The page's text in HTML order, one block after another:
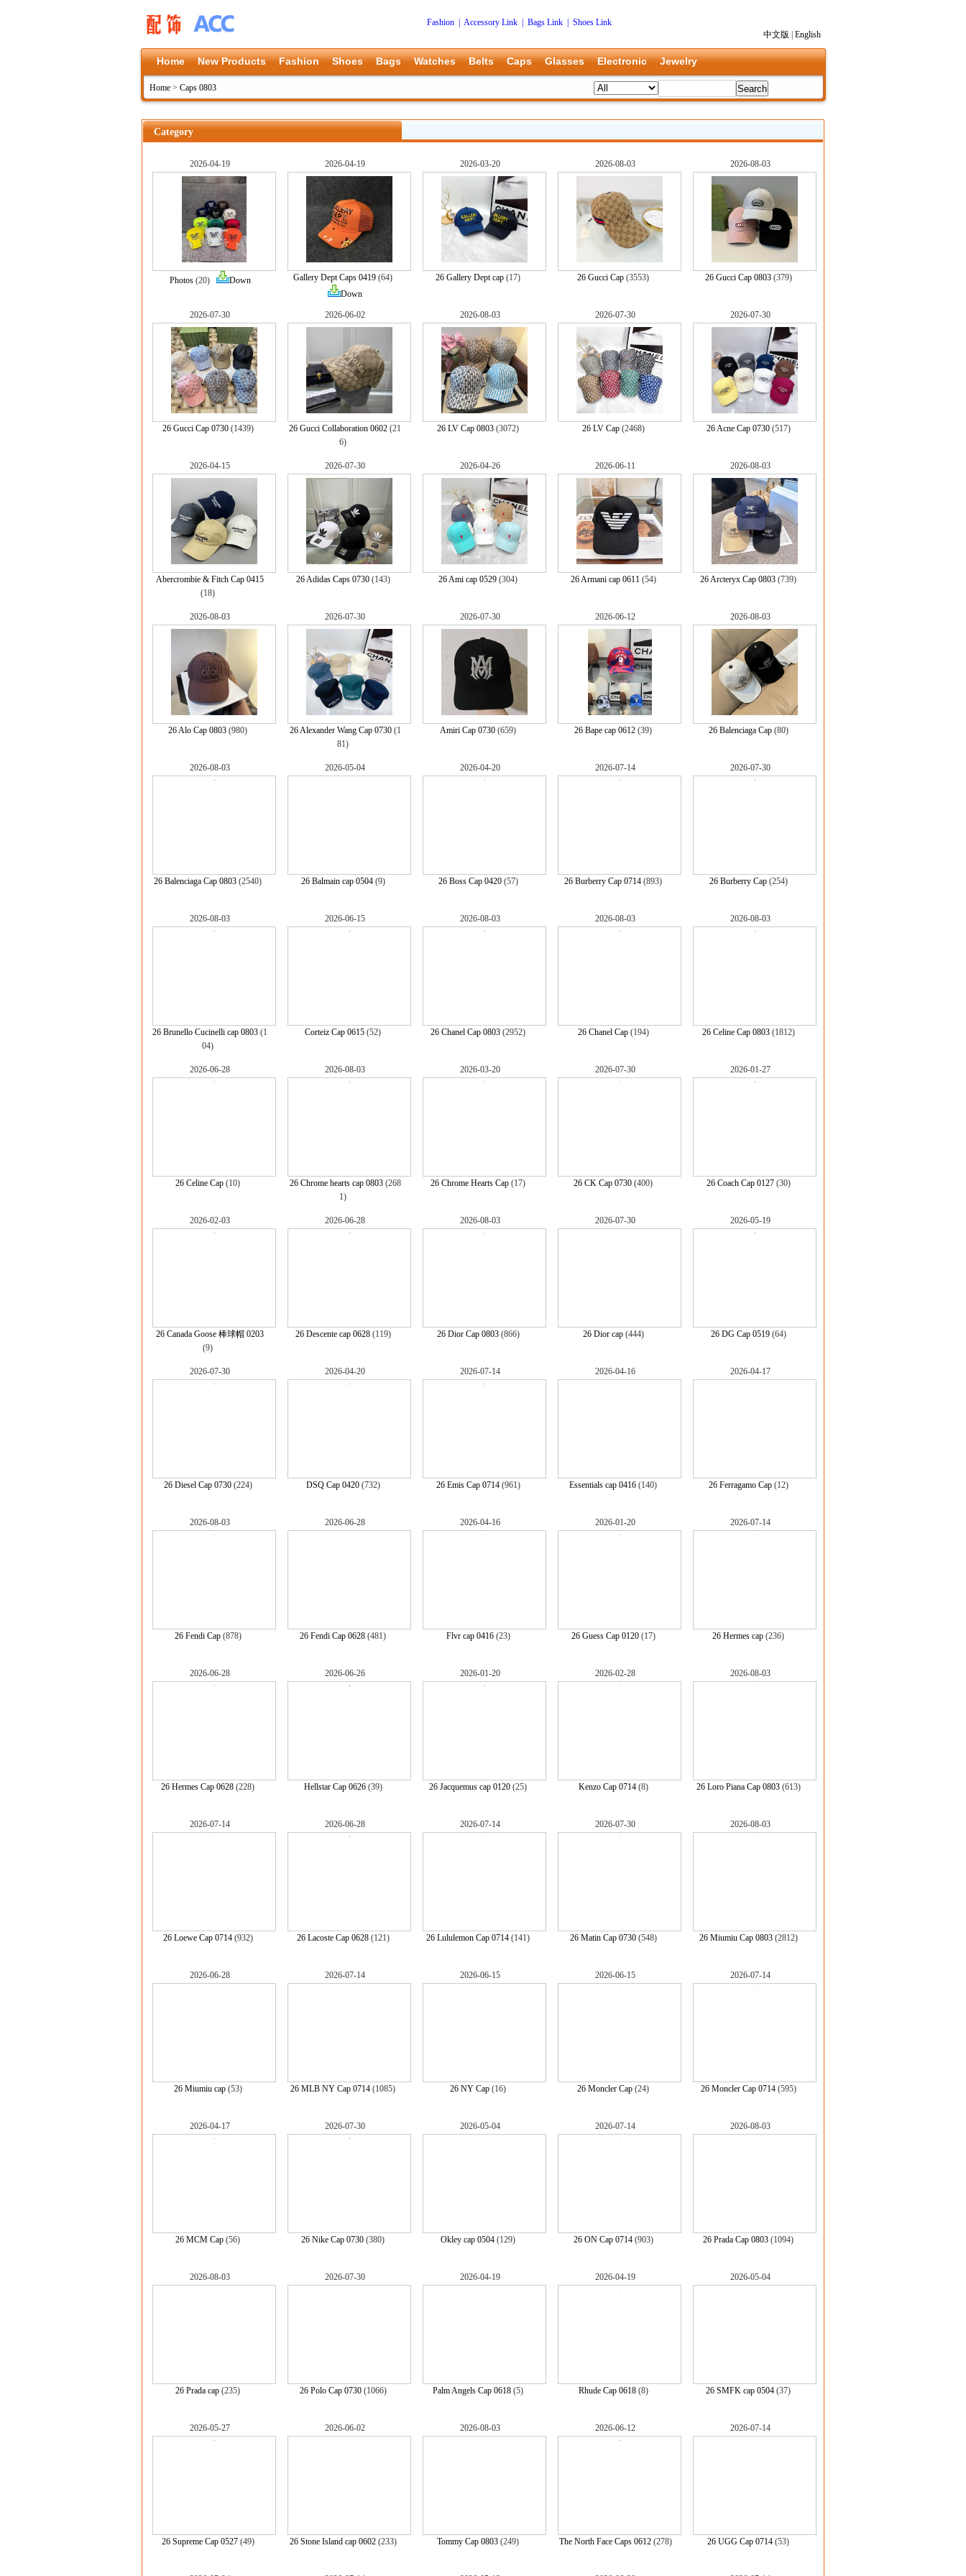
Fashion Accessory Link Bags Link
Shoes Link
中文版
English
Home New Products Fashion Shoes Bags Watches Belts Caps Glasses Electronic Jewelry
Home > Caps 0803
Category
2026-04-19
Photos(20) Down
2026-04-19
Gallery Dept Caps 0419 (64)
Down
2026-03-20
26 Gallery Dept cap (17)
2026-08-03
26 Gucci Cap (3553)
2026-08-03
26 Gucci Cap 0803(379)
2026-07-30
26 Gucci Cap 0730(1439)
2026-06-02
26 Gucci Collaboration 0602 (21
6)
2026-08-03
26 LV Cap 0803 (3072)
2026-07-30
26 LV Cap(2468)
2026-07-30
26 Acne Cap 0730(517)
2026-04-15
Abercrombie & Fitch Cap 0415
(18)
2026-07-30
26 Adidas Caps 0730(143)
2026-04-26
26 Ami cap 0529 (304)
2026-06-11
26 Armani cap 0611(54)
2026-08-03
26 Arcteryx Cap 0803 (739)
2026-08-03
26 Alo Cap 0803 (980)
2026-07-30
26 Alexander Wang Cap 0730(1
81)
2026-07-30
Amiri Cap 0730 (659)
2026-06-12
26 Bape cap 0612 (39)
2026-08-03
26 Balenciaga Cap(80)
2026-08-03
26 Balenciaga Cap 0803 (2540)
2026-05-04
26 Balmain cap 0504(9)
2026-04-20
26 Boss Cap 0420(57)
2026-07-14
26 Burberry Cap 0714 (893)
2026-07-30
26 Burberry Cap(254)
2026-08-03
26 Brunello Cucinelli cap 0803 (1
04)
2026-06-15
Corteiz Cap 0615 (52)
2026-08-03
26 Chanel Cap 0803 (2952)
2026-08-03
26 Chanel Cap(194)
2026-08-03
26 Celine Cap 0803(1812)
2026-06-28
26 Celine Cap (10)
2026-08-03
26 Chrome hearts cap 0803(268
1)
2026-03-20
26 Chrome Hearts Cap (17)
2026-07-30
26 CK Cap 0730 (400)
2026-01-27
26 Coach Cap 0127(30)
2026-02-03
26 Canada Goose 棒球帽 0203
(9)
2026-06-28
26 Descente cap 0628(119)
2026-08-03
26 Dior Cap 0803(866)
2026-07-30
26 Dior cap(444)
2026-05-19
26 DG Cap 0519(64)
2026-07-30
26 Diesel Cap 0730(224)
2026-04-20
DSQ Cap 0420(732)
2026-07-14
26 Emis Cap 0714(961)
2026-04-16
Essentials cap 0416 (140)
2026-04-17
26 Ferragamo Cap(12)
2026-08-03
26 Fendi Cap(878)
2026-06-28
26 Fendi Cap 0628 (481)
2026-04-16
Flvr cap 0416(23)
2026-01-20
26 Guess Cap 0120(17)
2026-07-14
26 Hermes cap (236)
2026-06-28
26 Hermes Cap 0628 (228)
2026-06-26
Hellstar Cap 0626(39)
2026-01-20
26 Jacquemus cap 0120 (25)
2026-02-28
Kenzo Cap 0714(8)
2026-08-03
26 Loro Piana Cap 0803(613)
2026-07-14
26 Loewe Cap 0714(932)
2026-06-28
26 Lacoste Cap 0628(121)
2026-07-14
26 Lululemon Cap 0714 (141)
2026-07-30
26 Matin Cap 0730(548)
2026-08-03
26 Miumiu Cap 0803(2812)
2026-06-28
26 Miumiu cap(53)
2026-07-14
26 MLB NY Cap 0714 (1085)
2026-06-15
26 NY Cap (16)
2026-06-15
26 Moncler Cap (24)
2026-07-14
26 Moncler Cap 0714(595)
2026-04-17
26 MCM Cap (56)
2026-07-30
26 Nike Cap 0730 (380)
2026-05-04
Okley cap 0504 (129)
2026-07-14
26 ON Cap 0714(903)
2026-08-03
26 Prada Cap 0803 (1094)
2026-08-03
26 Prada cap (235)
2026-07-30
26 Polo Cap 0730(1066)
2026-04-19
Palm Angels Cap 0618 (5)
2026-04-19
Rhude Cap 0618(8)
2026-05-04
26 SMFK cap 0504 (37)
2026-05-27
26 Supreme Cap 0527(49)
2026-06-02
26 Stone Island cap 0602(233)
2026-08-03
Tommy Cap 0803 (249)
2026-06-12
The North Face Caps 0612(278)
2026-07-14
26 UGG Cap 0714 (53)